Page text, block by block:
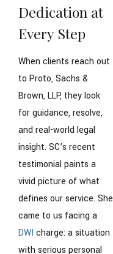
Dedication at
Every Step
When clients reach out
to Proto, Sachs &
Brown, LLP, they look
for guidance, resolve,
and real-world legal
insight. SC’s recent
testimonial paints a
vivid picture of what
defines our service. She
came to us facing a
DWI charge: a situation
with serious personal